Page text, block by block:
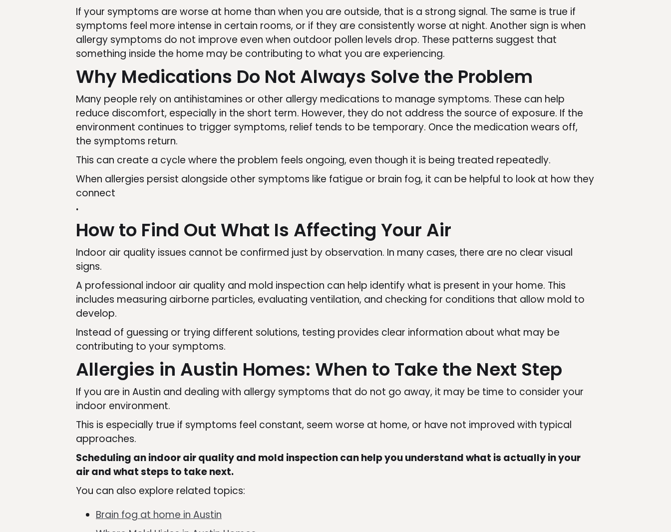
If your symptoms are worse at home than when you are outside, that is a strong signal. The same is true if
symptoms feel more intense in certain rooms, or if they are consistently worse at night. Another sign is when
allergy symptoms do not improve even when outdoor pollen levels drop. These patterns suggest that
something inside the home may be contributing to what you are experiencing.
Why Medications Do Not Always Solve the Problem
Many people rely on antihistamines or other allergy medications to manage symptoms. These can help
reduce discomfort, especially in the short term. However, they do not address the source of exposure. If the
environment continues to trigger symptoms, relief tends to be temporary. Once the medication wears off,
the symptoms return.
This can create a cycle where the problem feels ongoing, even though it is being treated repeatedly.
When allergies persist alongside other symptoms like fatigue or brain fog, it can be helpful to look at how they
connect
.
How to Find Out What Is Affecting Your Air
Indoor air quality issues cannot be confirmed just by observation. In many cases, there are no clear visual
signs.
A professional indoor air quality and mold inspection can help identify what is present in your home. This
includes measuring airborne particles, evaluating ventilation, and checking for conditions that allow mold to
develop.
Instead of guessing or trying different solutions, testing provides clear information about what may be
contributing to your symptoms.
Allergies in Austin Homes: When to Take the Next Step
If you are in Austin and dealing with allergy symptoms that do not go away, it may be time to consider your
indoor environment.
This is especially true if symptoms feel constant, seem worse at home, or have not improved with typical
approaches.
Scheduling an indoor air quality and mold inspection can help you understand what is actually in your
air and what steps to take next.
You can also explore related topics:
Brain fog at home in Austin